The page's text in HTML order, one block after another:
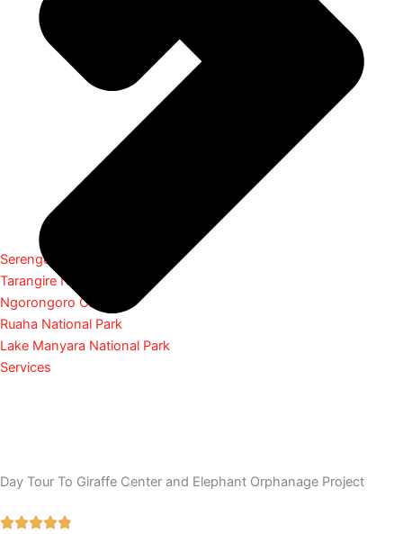
Serengeti National Park
Tarangire National Park
Ngorongoro Crater
Ruaha National Park
Lake Manyara National Park
Services
Day Tour To Giraffe Center and Elephant Orphanage Project